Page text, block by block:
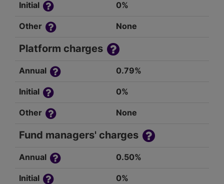
Initial 0%
Other None
Platform charges
Annual 0.79%
Initial 0%
Other None
Fund managers' charges
Annual 0.50%
Initial 0%